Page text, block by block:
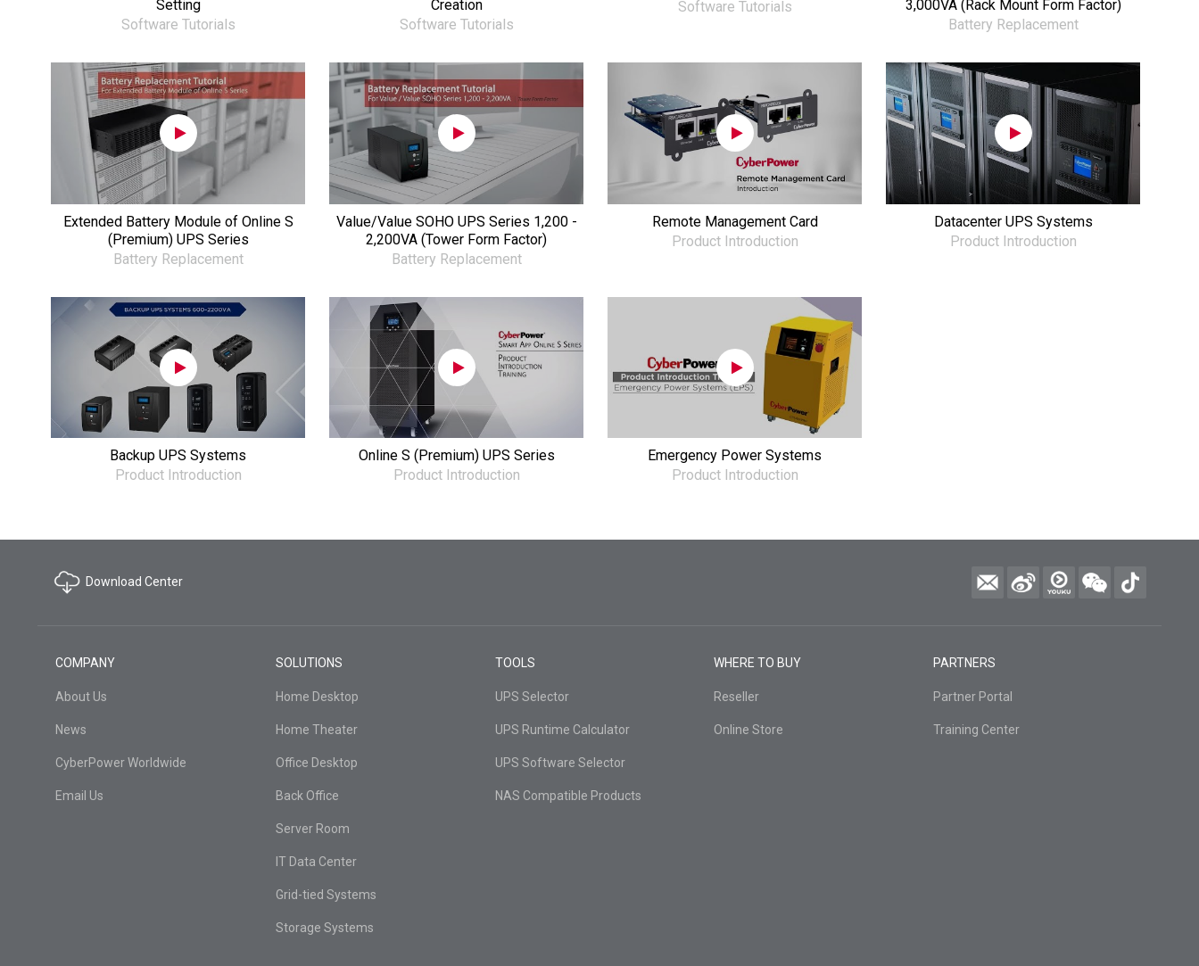
Setting
Software Tutorials
Creation
Software Tutorials
Software Tutorials
3,000VA (Rack Mount Form Factor)
Battery Replacement
Extended Battery Module of Online S
(Premium) UPS Series
Battery Replacement
Value/Value SOHO UPS Series 1,200 -
2,200VA (Tower Form Factor)
Battery Replacement
Remote Management Card
Product Introduction
Datacenter UPS Systems
Product Introduction
Backup UPS Systems
Product Introduction
Online S (Premium) UPS Series
Product Introduction
Emergency Power Systems
Product Introduction
Download Center
COMPANY
About Us
News
CyberPower Worldwide
Email Us
SOLUTIONS
Home Desktop
Home Theater
Office Desktop
Back Office
Server Room
IT Data Center
Grid-tied Systems
Storage Systems
TOOLS
UPS Selector
UPS Runtime Calculator
UPS Software Selector
NAS Compatible Products
WHERE TO BUY
Reseller
Online Store
PARTNERS
Partner Portal
Training Center